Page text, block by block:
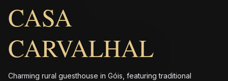
CASA
CARVALHAL
Charming rural guesthouse in Góis, featuring traditional